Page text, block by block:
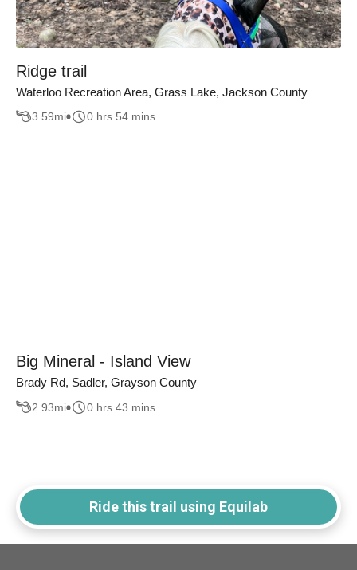
Ridge trail
Waterloo Recreation Area, Grass Lake, Jackson County
3.59mi 0 hrs 54 mins
Big Mineral - Island View
Brady Rd, Sadler, Grayson County
2.93mi 0 hrs 43 mins
Ride this trail using Equilab